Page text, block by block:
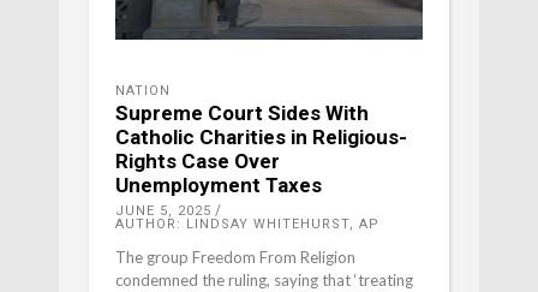
NATION
Supreme Court Sides With
Catholic Charities in Religious-
Rights Case Over
Unemployment Taxes
JUNE 5, 2025
AUTHOR: LINDSAY WHITEHURST, AP
The group Freedom From Religion
condemned the ruling, saying that ‘treating